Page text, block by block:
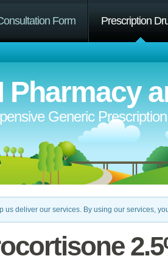
Form Prescription
Pharmacy
Generic
us deliver our services. By using our services,